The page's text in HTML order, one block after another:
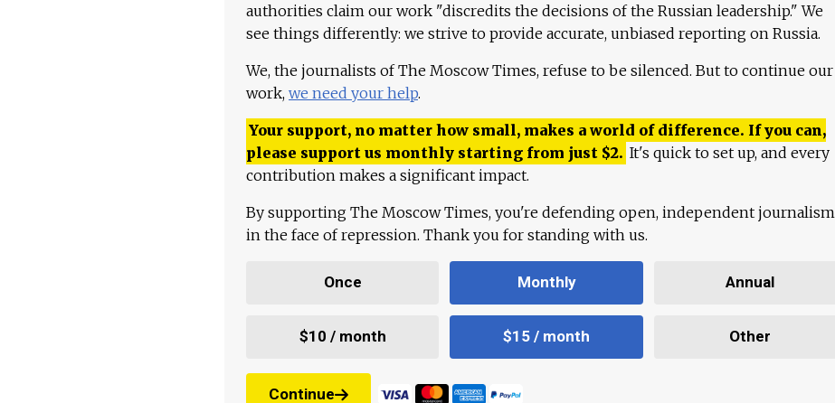
authorities claim our work "discredits the decisions of the Russian leadership." We
see things differently: we strive to provide accurate, unbiased reporting on Russia.
We, the journalists of The Moscow Times, refuse to be silenced. But to continue our
work, we need your help.
Your support, no matter how small, makes a world of difference. If you can,
please support us monthly starting from just $2. It's quick to set up, and every
contribution makes a significant impact.
By supporting The Moscow Times, you're defending open, independent journalism
in the face of repression. Thank you for standing with us.
Once Monthly Annual
$10 / month $15 / month Other
Continue